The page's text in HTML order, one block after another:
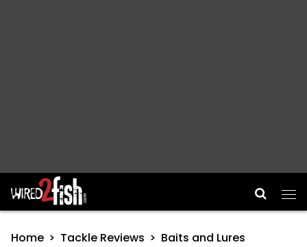
Main Navigation
Home Tackle Reviews Baits and Lures